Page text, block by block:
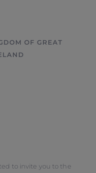
OF GREAT
to invite you to the